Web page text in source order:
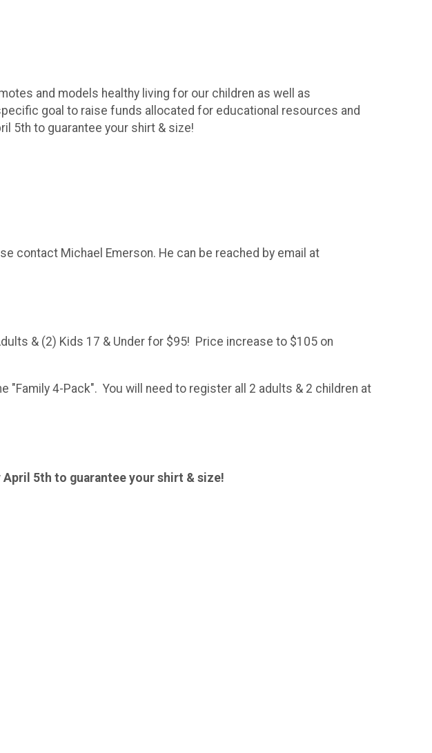
and models healthy living for our children as well as
goal to raise funds allocated for educational resources and
5th to guarantee your shirt & size!
contact Michael Emerson. He can be reached by email at
& (2) Kids 17 & Under for $95! Price increase to $105 on
4-Pack". You will need to register all 2 adults & 2 children at
5th to guarantee your shirt & size!